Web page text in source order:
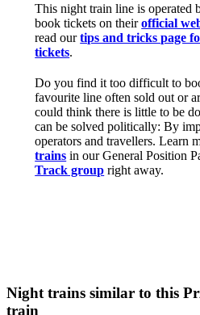
This night train line is operated
book tickets on theirofficial
read ourtips and tricks page
tickets.
Do you find it too difficult to
favourite line often sold out or
could think there is little to be
can be solved politically: By
operators and travellers. Learn
trains in our General Position
Track group right away.
Night trains similar to this
train